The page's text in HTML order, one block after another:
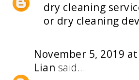
dry cleaning
or dry cleaning
November 5, 2019 at
Lian said...